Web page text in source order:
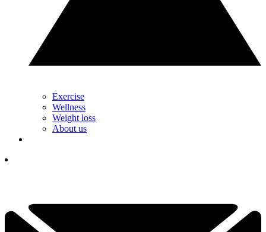
Exercise
Wellness
Weight loss
About us